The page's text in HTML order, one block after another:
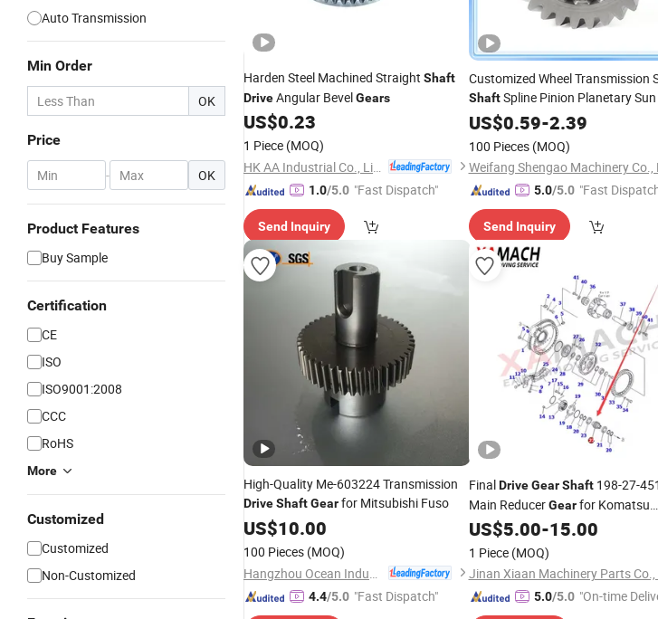
Auto Transmission
Min Order
OK
Price
- OK
Product Features
Buy Sample
Certification
CE
ISO
ISO9001:2008
CCC
RoHS
More
Customized
Customized
Non-Customized
Harden Steel Machined Straight Shaft
DriveAngular BevelGears
US$0.23
1 Piece (MOQ)
1.0/5.0 "Fast Dispatch"
Send Inquiry
Customized Wheel Transmission
ShaftSpline Pinion Planetary Sun
SpurGear
US$0.59-2.39
100 Pieces (MOQ)
Weifang Shengao Machinery Co.,
5.0/5.0 "Fast
Send Inquiry
High-Quality Me-603224 Transmission
DriveShaftGearfor Mitsubishi Fuso
US$10.00
100 Pieces (MOQ)
4.4/5.0 "Fast Dispatch"
FinalDrive Gear Shaft198-27-
Main ReducerGearfor Komatsu
Bulldozer D475A-5
US$5.00-15.00
1 Piece (MOQ)
Jinan Xiaan Machinery Parts
5.0/5.0 "On-time